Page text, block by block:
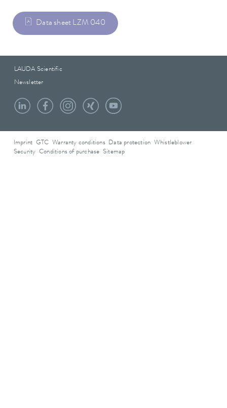
Data sheet LZM 040
LAUDA Scientific
Newsletter
Imprint GTC Warranty conditions Data protection
Whistleblower
Security Conditions of purchase Sitemap